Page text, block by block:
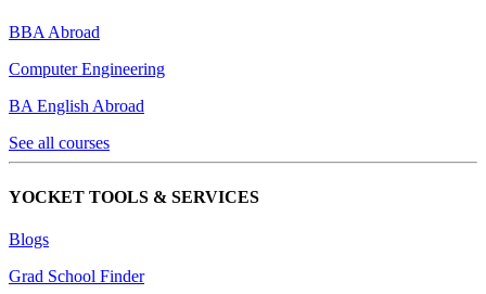
BBA Abroad
Computer Engineering
BA English Abroad
See all courses
YOCKET TOOLS & SERVICES
Blogs
Grad School Finder